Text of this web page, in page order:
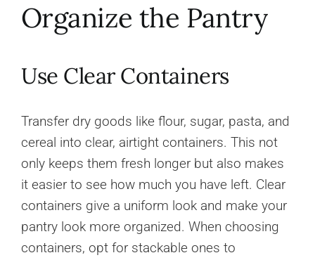
Organize the Pantry
Use Clear Containers
Transfer dry goods like flour, sugar, pasta, and
cereal into clear, airtight containers. This not
only keeps them fresh longer but also makes
it easier to see how much you have left. Clear
containers give a uniform look and make your
pantry look more organized. When choosing
containers, opt for stackable ones to